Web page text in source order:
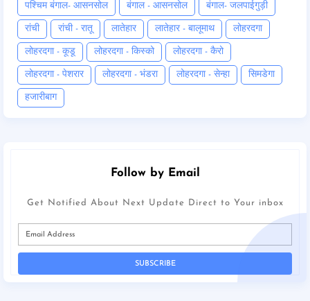
पश्चिम बंगाल- आसनसोल बंगाल - आसनसोल बंगाल- जलपाईगुड़ी
रांची रांची - रातू लातेहार लातेहार - बालूमाथ लोहरदगा
लोहरदगा - कूडू लोहरदगा - किस्को लोहरदगा - कैरो
लोहरदगा - पेशरार लोहरदगा - भंडरा लोहरदगा - सेन्हा सिमडेगा
हजारीबाग
Follow by Email
Get Notified About Next Update Direct to Your inbox